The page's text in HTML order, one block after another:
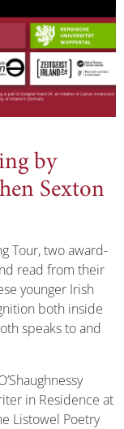
by
Sexton
Tour, two award-
read from their
younger Irish
both inside
speaks to and
in Residence at
Listowel Poetry